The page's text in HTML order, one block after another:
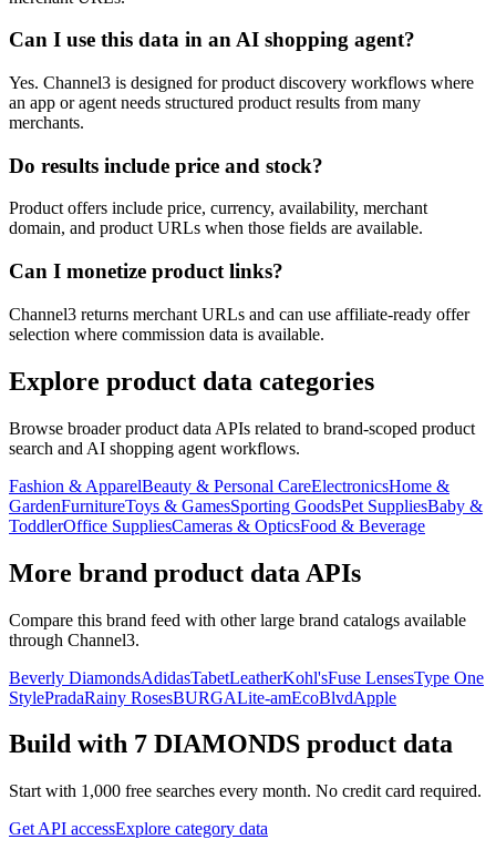
Can I use this data in an AI shopping agent?
Yes. Channel3 is designed for product discovery workflows where
an app or agent needs structured product results from many
merchants.
Do results include price and stock?
Product offers include price, currency, availability, merchant
domain, and product URLs when those fields are available.
Can I monetize product links?
Channel3 returns merchant URLs and can use affiliate-ready offer
selection where commission data is available.
Explore product data categories
Browse broader product data APIs related to brand-scoped product
search and AI shopping agent workflows.
Fashion & ApparelBeauty & Personal CareElectronicsHome &
GardenFurnitureToys & GamesSporting GoodsPet SuppliesBaby &
ToddlerOffice SuppliesCameras & OpticsFood & Beverage
More brand product data APIs
Compare this brand feed with other large brand catalogs available
through Channel3.
Beverly DiamondsAdidasTabetLeatherKohl'sFuse LensesType One
StylePradaRainy RosesBURGALite-amEcoBlvdApple
Build with 7 DIAMONDS product data
Start with 1,000 free searches every month. No credit card required.
Get API accessExplore category data